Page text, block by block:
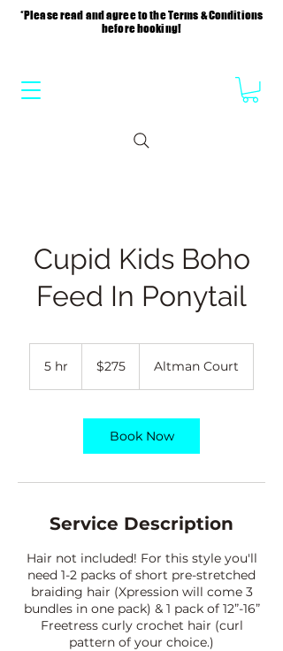
*Please read and agree to the Terms & Conditions
before booking!
Cupid Kids Boho
Feed In Ponytail
5 hr
dollars$275 Altman Court
Book Now
Service Description
Hair not included! For this style you'll
need 1-2 packs of short pre-stretched
braiding hair (Xpression will come 3
bundles in one pack) & 1 pack of 12”-16”
Freetress curly crochet hair (curl
pattern of your choice.)